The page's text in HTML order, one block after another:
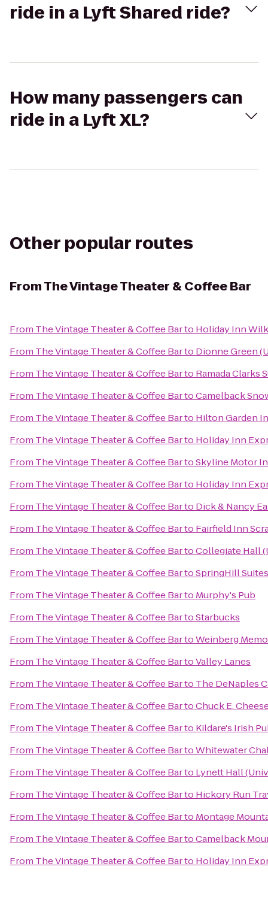
ride in a Lyft Shared ride?
How many passengers can
ride in a Lyft XL?
Other popular routes
FromThe Vintage Theater & Coffee Bar
From The Vintage Theater & Coffee Barto Holiday Inn
From The Vintage Theater & Coffee Barto Dionne Green
From The Vintage Theater & Coffee Barto Ramada Clarks
From The Vintage Theater & Coffee BartoCamelback
From The Vintage Theater & Coffee Barto Hilton Garden
From The Vintage Theater & Coffee Barto Holiday Inn
From The Vintage Theater & Coffee BartoSkyline Motor
From The Vintage Theater & Coffee Barto Holiday Inn
From The Vintage Theater & Coffee Barto Dick & Nancy
From The Vintage Theater & Coffee Barto Fairfield Inn
From The Vintage Theater & Coffee BartoCollegiate Hall
From The Vintage Theater & Coffee BartoSpringHill
From The Vintage Theater & Coffee Barto Murphy's Pub
From The Vintage Theater & Coffee BartoStarbucks
From The Vintage Theater & Coffee BartoWeinberg
From The Vintage Theater & Coffee BartoValley Lanes
From The Vintage Theater & Coffee Barto The DeNaples
From The Vintage Theater & Coffee BartoChuck E.
From The Vintage Theater & Coffee Barto Kildare's Irish
From The Vintage Theater & Coffee BartoWhitewater
From The Vintage Theater & Coffee Barto Lynett Hall
From The Vintage Theater & Coffee Barto Hickory Run
From The Vintage Theater & Coffee Barto Montage
From The Vintage Theater & Coffee BartoCamelback
From The Vintage Theater & Coffee Barto Holiday Inn